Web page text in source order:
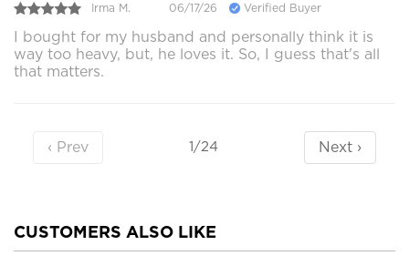
Irma M. 06/17/26 Verified Buyer
I bought for my husband and personally think it is
way too heavy, but, he loves it. So, I guess that's all
that matters.
‹ Prev 1/24 Next ›
CUSTOMERS ALSO LIKE